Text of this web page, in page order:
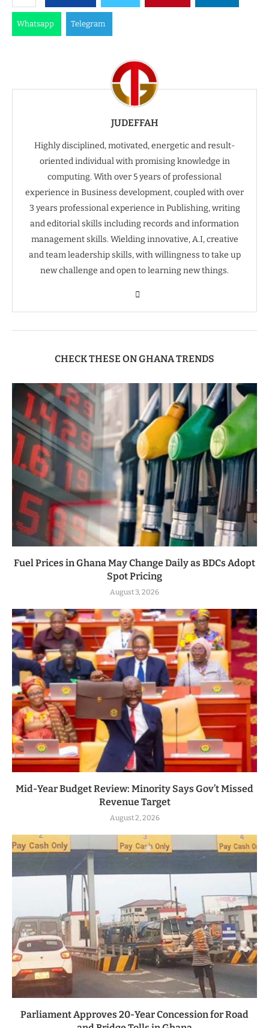
Whatsapp Telegram
JUDEFFAH
Highly disciplined, motivated, energetic and result-
oriented individual with promising knowledge in
computing. With over 5 years of professional
experience in Business development, coupled with over
3 years professional experience in Publishing, writing
and editorial skills including records and information
management skills. Wielding innovative, A.I, creative
and team leadership skills, with willingness to take up
new challenge and open to learning new things.
CHECK THESE ON GHANA TRENDS
Fuel Prices in Ghana May Change Daily as BDCs Adopt
Spot Pricing
August 3, 2026
Mid-Year Budget Review: Minority Says Gov’t Missed
Revenue Target
August 2, 2026
Parliament Approves 20-Year Concession for Road